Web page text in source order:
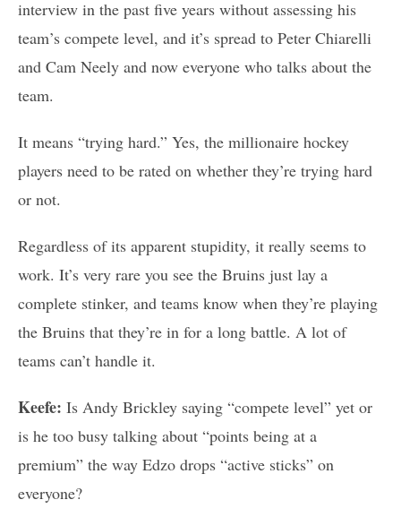
interview in the past five years without assessing his
team’s compete level, and it’s spread to Peter Chiarelli
and Cam Neely and now everyone who talks about the
team.
It means “trying hard.” Yes, the millionaire hockey
players need to be rated on whether they’re trying hard
or not.
Regardless of its apparent stupidity, it really seems to
work. It’s very rare you see the Bruins just lay a
complete stinker, and teams know when they’re playing
the Bruins that they’re in for a long battle. A lot of
teams can’t handle it.
Keefe: Is Andy Brickley saying “compete level” yet or
is he too busy talking about “points being at a
premium” the way Edzo drops “active sticks” on
everyone?